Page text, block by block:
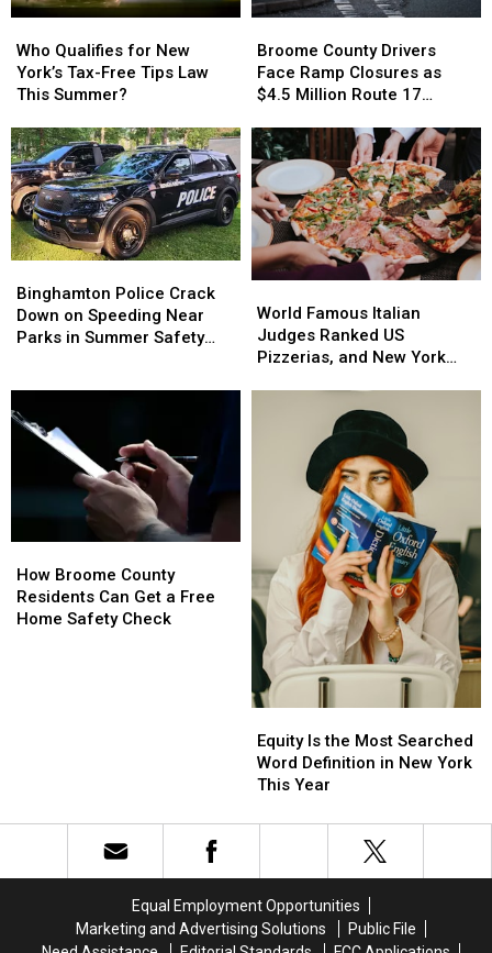
[PHOTOS]
[PHOTOS]
Battle
Battle
Qualifies
for
New
Tax-
Free
Tips
Law
This
Summer?
Who Qualifies for New
York’s Tax-Free Tips Law
This Summer?
Qualifies
for
New
Tax-
Free
Tips
Law
This
Summer?
County
Drivers
Face
Closures
as
$4.5
Million
Route
17
Bridge
Starts
Broome County Drivers
Face Ramp Closures as
$4.5 Million Route 17
County
Drivers
Face
Closures
as
$4.5
Million
Route
17
Bridge
Starts
Police
Crack
Down
Parks
Safety
Binghamton Police Crack
Down on Speeding Near
Parks in Summer Safety
Police
Crack
Down
Parks
Summer
Safety
Famous
Italian
Judges
World Famous Italian
Judges Ranked US
Pizzerias, and New York
Famous
Italian
Judges
Broome
County
Residents
How Broome County
Residents Can Get a Free
Home Safety Check
Broome
County
Residents
Is
the
Most
Word
York
This
Equity Is the Most Searched
Word Definition in New York
This Year
Is
the
Most
Word
York
This
Equal Employment Opportunities
Marketing and Advertising Solutions
Public File